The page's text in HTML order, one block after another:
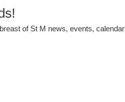
of St M news, events,